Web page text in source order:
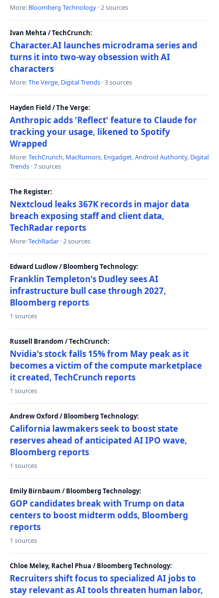
More: Bloomberg Technology · 2 sources
Ivan Mehta / TechCrunch:
Character.AI launches microdrama series and
turns it into two-way obsession with AI
characters
More:The Verge, Digital Trends · 3 sources
Hayden Field / The Verge:
Anthropic adds 'Reflect' feature to Claude for
tracking your usage, likened to Spotify
Wrapped
More:TechCrunch, MacRumors, Engadget,Android Authority, Digital
Trends · 7 sources
The Register:
Nextcloud leaks 367K records in major data
breach exposing staff and client data,
TechRadar reports
More:TechRadar · 2 sources
Edward Ludlow / Bloomberg Technology:
Franklin Templeton's Dudley sees AI
infrastructure bull case through 2027,
Bloomberg reports
1 sources
Russell Brandom / TechCrunch:
Nvidia's stock falls 15% from May peak as it
becomes a victim of the compute marketplace
it created, TechCrunch reports
1 sources
Andrew Oxford / Bloomberg Technology:
California lawmakers seek to boost state
reserves ahead of anticipated AI IPO wave,
Bloomberg reports
1 sources
Emily Birnbaum / Bloomberg Technology:
GOP candidates break with Trump on data
centers to boost midterm odds, Bloomberg
reports
1 sources
Chloe Meley, Rachel Phua / Bloomberg Technology:
Recruiters shift focus to specialized AI jobs to
stay relevant as AI tools threaten human labor,